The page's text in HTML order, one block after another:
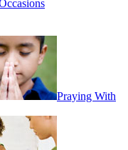
Praying With